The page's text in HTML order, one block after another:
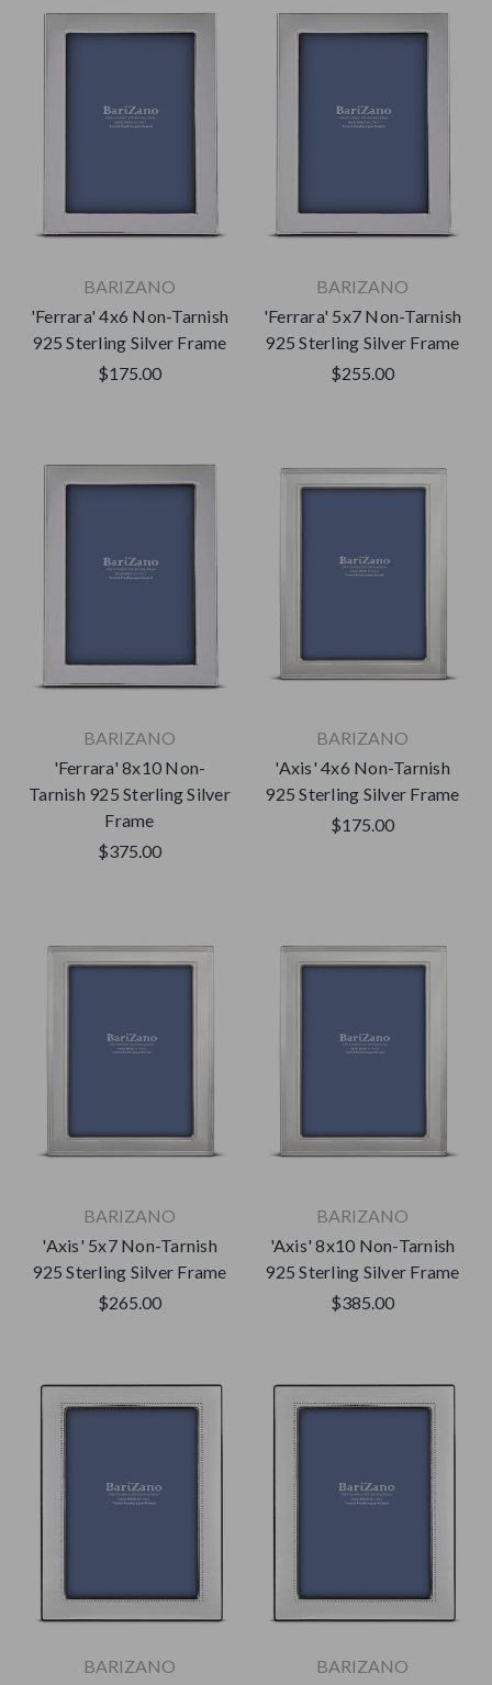
BARIZANO
'Ferrara' 4x6 Non-Tarnish
925 Sterling Silver Frame
$175.00
BARIZANO
'Ferrara' 5x7 Non-Tarnish
925 Sterling Silver Frame
$255.00
BARIZANO
'Ferrara' 8x10 Non-
Tarnish 925 Sterling Silver
Frame
$375.00
BARIZANO
'Axis' 4x6 Non-Tarnish
925 Sterling Silver Frame
$175.00
BARIZANO
'Axis' 5x7 Non-Tarnish
925 Sterling Silver Frame
$265.00
BARIZANO
'Axis' 8x10 Non-Tarnish
925 Sterling Silver Frame
$385.00
BARIZANO BARIZANO